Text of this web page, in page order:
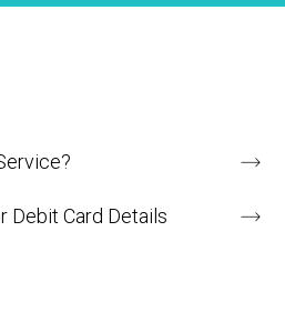
Debit Card Details